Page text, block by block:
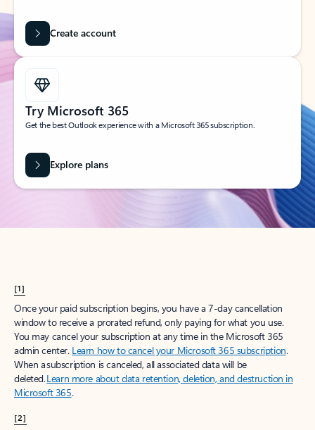
Create account
Try Microsoft 365
Get the best Outlook experience with a Microsoft 365 subscription.
Explore plans
[1]
Once your paid subscription begins, you have a 7-day cancellation
window to receive a prorated refund, only paying for what you use.
You may cancel your subscription at any time in the Microsoft 365
admin center. Learn how to cancel your Microsoft 365 subscription.
When a subscription is canceled, all associated data will be
deleted.Learn more about data retention, deletion, and destruction in
Microsoft 365.
[2]